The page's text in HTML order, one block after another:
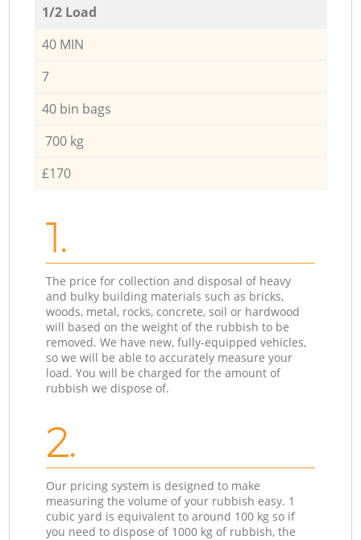
1/2 Load
40 MIN
7
40 bin bags
700 kg
£170
1.
The price for collection and disposal of heavy
and bulky building materials such as bricks,
woods, metal, rocks, concrete, soil or hardwood
will based on the weight of the rubbish to be
removed. We have new, fully-equipped vehicles,
so we will be able to accurately measure your
load. You will be charged for the amount of
rubbish we dispose of.
2.
Our pricing system is designed to make
measuring the volume of your rubbish easy. 1
cubic yard is equivalent to around 100 kg so if
you need to dispose of 1000 kg of rubbish, the